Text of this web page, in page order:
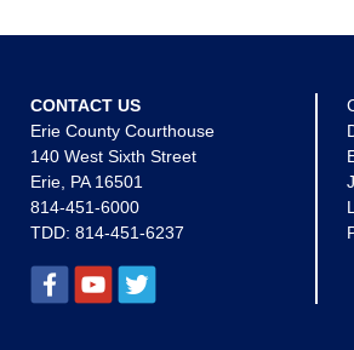
CONTACT US
Erie County Courthouse
140 West Sixth Street
Erie, PA 16501
814-451-6000
TDD: 814-451-6237